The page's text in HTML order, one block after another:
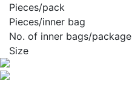
Pieces/pack
Pieces/inner bag
No. of inner bags/package
Size